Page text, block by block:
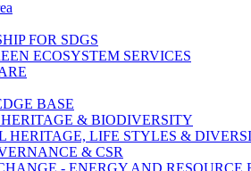
FOR SDGS
ECOSYSTEM SERVICES
BASE
& BIODIVERSITY
HERITAGE, LIFE STYLES &
& CSR
- ENERGY AND RESOURCE